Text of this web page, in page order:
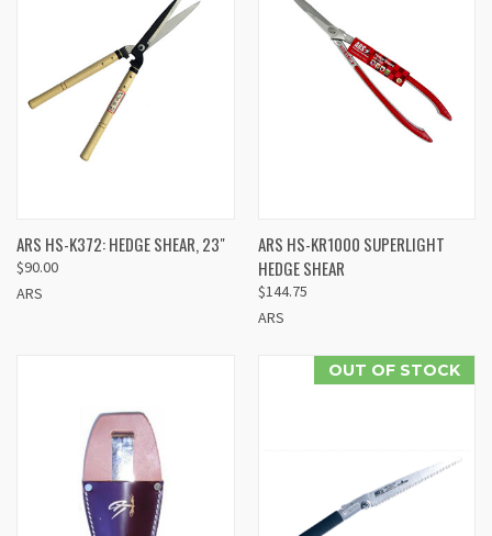
ARS HS-K372: HEDGE SHEAR, 23"
$90.00
ARS
ARS HS-KR1000 SUPERLIGHT
HEDGE SHEAR
$144.75
ARS
OUT OF STOCK